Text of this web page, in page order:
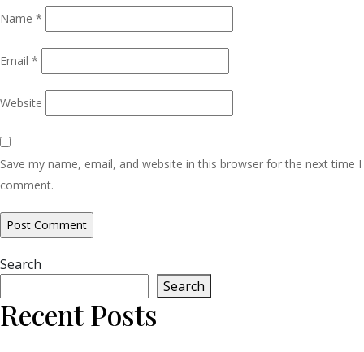
Name *
Email *
Website
Save my name, email, and website in this browser for the next time I
comment.
Search
Search
Recent Posts